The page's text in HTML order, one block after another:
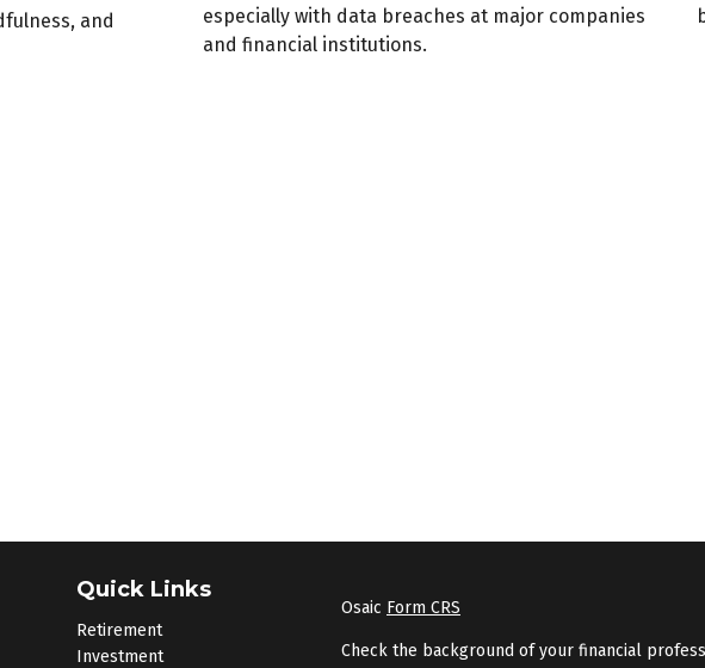
and
especially with data breaches at major companies
and financial institutions.
Quick Links
Retirement
Investment
Osaic Form CRS
Check the background of your financial